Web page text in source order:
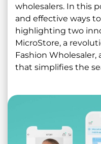
wholesalers. In this
and effective ways
highlighting two
MicroStore, a
Fashion
that simplifies the